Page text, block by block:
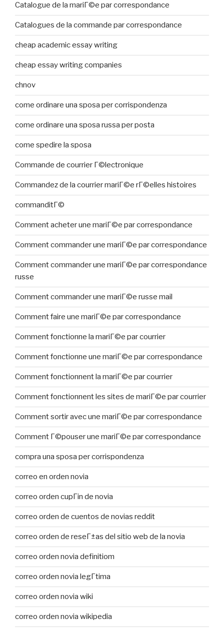
Catalogue de la mariГ©e par correspondance
Catalogues de la commande par correspondance
cheap academic essay writing
cheap essay writing companies
chnov
come ordinare una sposa per corrispondenza
come ordinare una sposa russa per posta
come spedire la sposa
Commande de courrier Г©lectronique
Commandez de la courrier mariГ©e rГ©elles histoires
commanditГ©
Comment acheter une mariГ©e par correspondance
Comment commander une mariГ©e par correspondance
Comment commander une mariГ©e par correspondance
russe
Comment commander une mariГ©e russe mail
Comment faire une mariГ©e par correspondance
Comment fonctionne la mariГ©e par courrier
Comment fonctionne une mariГ©e par correspondance
Comment fonctionnent la mariГ©e par courrier
Comment fonctionnent les sites de mariГ©e par courrier
Comment sortir avec une mariГ©e par correspondance
Comment Г©pouser une mariГ©e par correspondance
compra una sposa per corrispondenza
correo en orden novia
correo orden cupГіn de novia
correo orden de cuentos de novias reddit
correo orden de reseГ±as del sitio web de la novia
correo orden novia definitiom
correo orden novia legГ­tima
correo orden novia wiki
correo orden novia wikipedia